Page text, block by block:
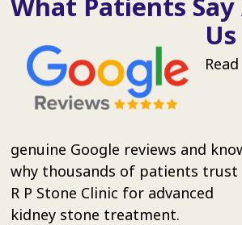
Us
Read
genuine Google reviews and
why thousands of patients trust
R P Stone Clinic for advanced
kidney stone treatment.